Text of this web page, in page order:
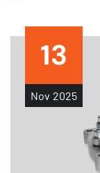
13
Nov 2025